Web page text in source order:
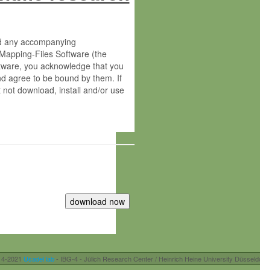
any accompanying
Files Software (the
you acknowledge that you
agree to be bound by them. If
download, install and/or use
material of the Max-Planck-
“MPG”; MPI and MPG
of charge right:
2021 Usadel lab- IBG-4 - Jülich Research Center / Heinrich Heine University